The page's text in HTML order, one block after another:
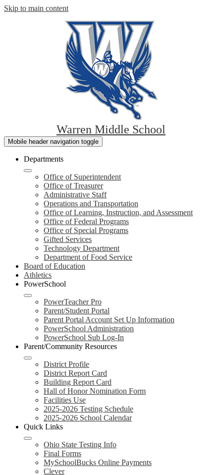
Skip to main content
Warren Middle School
Mobile header navigation toggle
Departments
Office of Superintendent
Office of Treasurer
Administrative Staff
Operations and Transportation
Office of Learning, Instruction, and Assessment
Office of Federal Programs
Office of Special Programs
Gifted Services
Technology Department
Department of Food Service
Board of Education
Athletics
PowerSchool
PowerTeacher Pro
Parent/Student Portal
Parent Portal Account Set Up Information
PowerSchool Administration
PowerSchool Sub Log-In
Parent/Community Resources
District Profile
District Report Card
Building Report Card
Hall of Honor Nomination Form
Facilities Use
2025-2026 Testing Schedule
2025-2026 School Calendar
Quick Links
Ohio State Testing Info
Final Forms
MySchoolBucks Online Payments
Clever